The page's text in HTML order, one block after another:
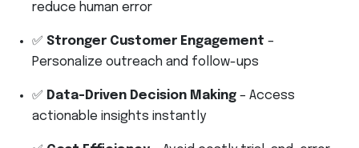
reduce human error
✅ Stronger Customer Engagement –
Personalize outreach and follow-ups
✅ Data-Driven Decision Making – Access
actionable insights instantly